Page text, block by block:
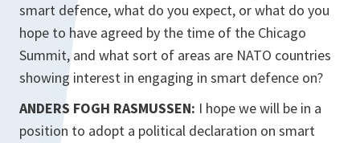
smart defence, what do you expect, or what do you
hope to have agreed by the time of the Chicago
Summit, and what sort of areas are NATO countries
showing interest in engaging in smart defence on?
ANDERS FOGH RASMUSSEN: I hope we will be in a
position to adopt a political declaration on smart